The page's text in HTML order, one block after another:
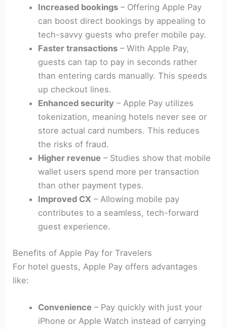
Increased bookings– Offering Apple Pay
can boost direct bookings by appealing to
tech-savvy guests who prefer mobile pay.
Faster transactions– With Apple Pay,
guests can tap to pay in seconds rather
than entering cards manually. This speeds
up checkout lines.
Enhanced security – Apple Pay utilizes
tokenization, meaning hotels never see or
store actual card numbers. This reduces
the risks of fraud.
Higher revenue – Studies show that mobile
wallet users spend more per transaction
than other payment types.
Improved CX – Allowing mobile pay
contributes to a seamless, tech-forward
guest experience.
Benefits of Apple Pay for Travelers
For hotel guests, Apple Pay offers advantages
like:
Convenience – Pay quickly with just your
iPhone or Apple Watch instead of carrying